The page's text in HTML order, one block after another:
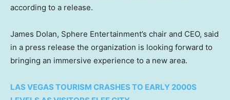
according to a release.
James Dolan, Sphere Entertainment’s chair and CEO, said
in a press release the organization is looking forward to
bringing an immersive experience to a new area.
LAS VEGAS TOURISM CRASHES TO EARLY 2000S